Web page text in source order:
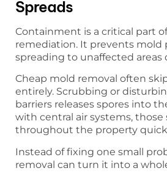
Spreads
Containment is a critical part
remediation. It prevents mold
spreading to unaffected areas
Cheap mold removal often
entirely. Scrubbing or
barriers releases spores into
with central air systems, those
throughout the property
Instead of fixing one small
removal can turn it into a